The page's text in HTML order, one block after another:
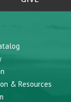
& Resources